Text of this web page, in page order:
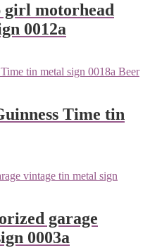
girl motorhead
0012a
Time tin
garage
0003a